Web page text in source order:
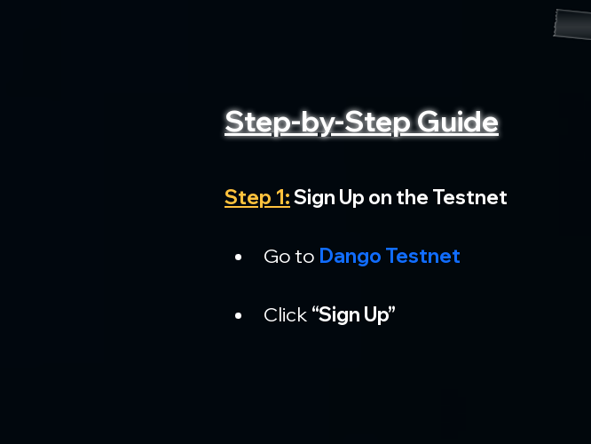
Step-by-Step Guide
Step 1: Sign Up on the Testnet
Go to Dango Testnet
Click “Sign Up”